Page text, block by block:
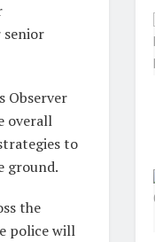
senior
Observer
overall
to
ground.
the
police will